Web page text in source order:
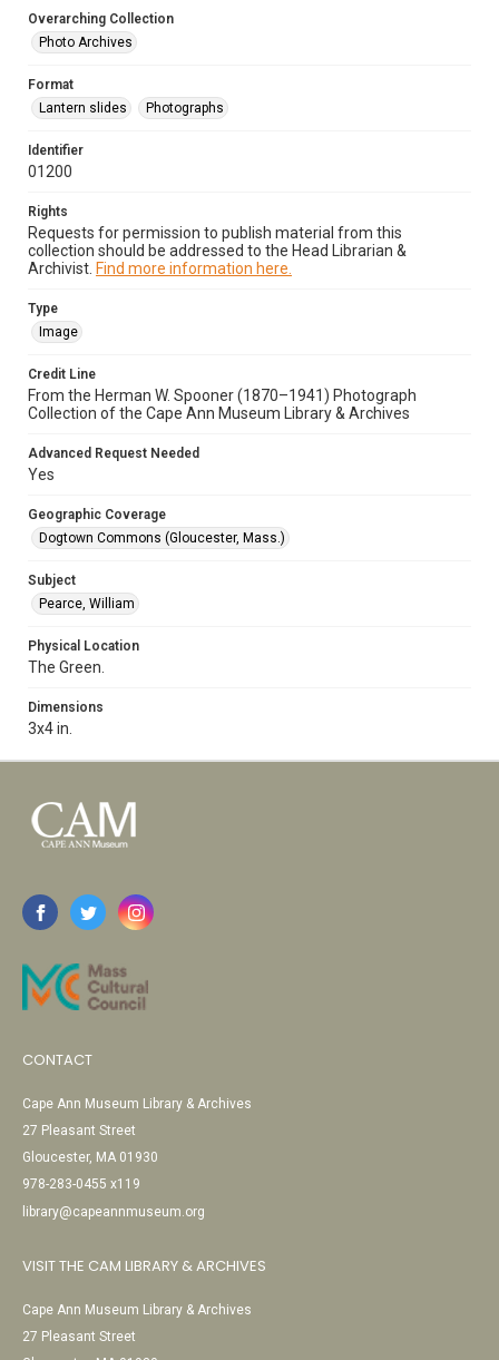
Overarching Collection
Photo Archives
Format
Lantern slides
Photographs
Identifier
01200
Rights
Requests for permission to publish material from this
collection should be addressed to the Head Librarian &
Archivist. Find more information here.
Type
Image
Credit Line
From the Herman W. Spooner (1870–1941) Photograph
Collection of the Cape Ann Museum Library & Archives
Advanced Request Needed
Yes
Geographic Coverage
Dogtown Commons (Gloucester, Mass.)
Subject
Pearce, William
Physical Location
The Green.
Dimensions
3x4 in.
CONTACT
Cape Ann Museum Library & Archives
27 Pleasant Street
Gloucester, MA 01930
978-283-0455 x119
library@capeannmuseum.org
VISIT THE CAM LIBRARY & ARCHIVES
Cape Ann Museum Library & Archives
27 Pleasant Street